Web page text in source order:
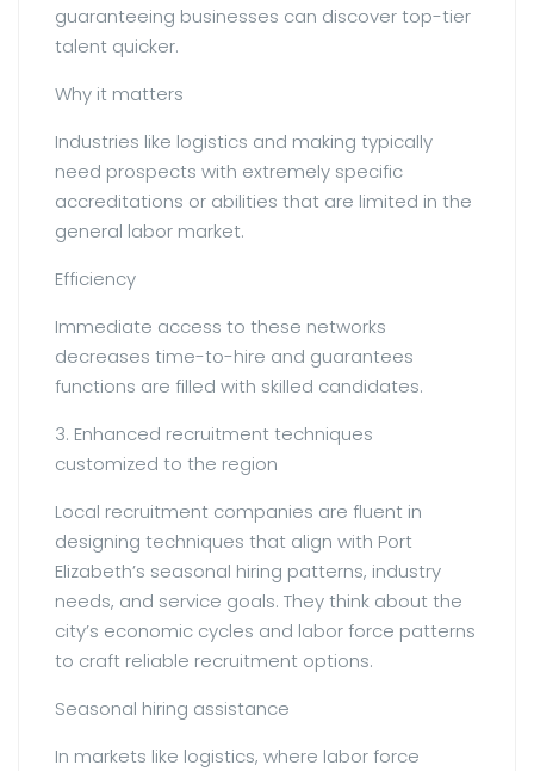
guaranteeing businesses can discover top-tier
talent quicker.
Why it matters
Industries like logistics and making typically
need prospects with extremely specific
accreditations or abilities that are limited in the
general labor market.
Efficiency
Immediate access to these networks
decreases time-to-hire and guarantees
functions are filled with skilled candidates.
3. Enhanced recruitment techniques
customized to the region
Local recruitment companies are fluent in
designing techniques that align with Port
Elizabeth’s seasonal hiring patterns, industry
needs, and service goals. They think about the
city’s economic cycles and labor force patterns
to craft reliable recruitment options.
Seasonal hiring assistance
In markets like logistics, where labor force